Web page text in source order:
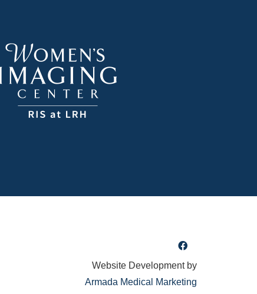
Website Development by
Armada Medical Marketing